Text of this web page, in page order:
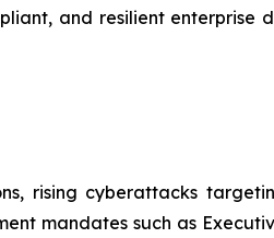
and resilient enterprise
rising cyberattacks
mandates such as